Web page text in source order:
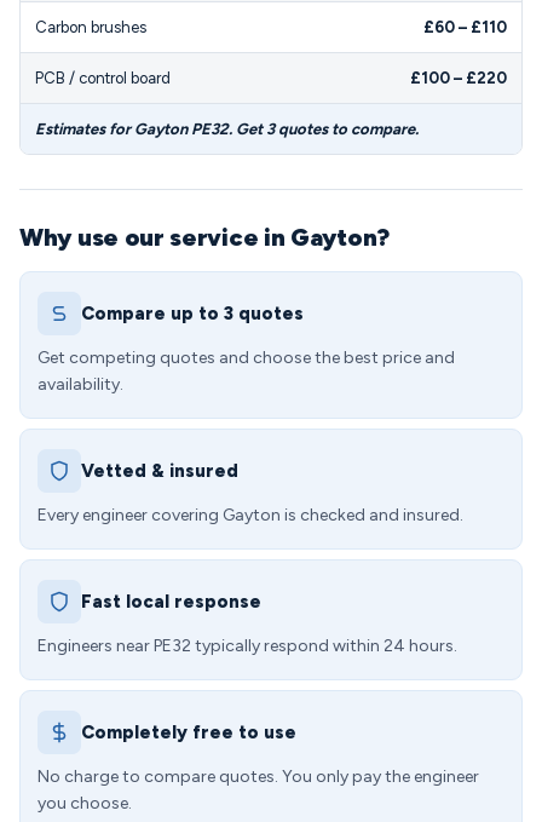
Carbon brushes £60 – £110
PCB / control board £100 – £220
Estimates for Gayton PE32. Get 3 quotes to compare.
Why use our service in Gayton?
Compare up to 3 quotes
Get competing quotes and choose the best price and
availability.
Vetted & insured
Every engineer covering Gayton is checked and insured.
Fast local response
Engineers near PE32 typically respond within 24 hours.
Completely free to use
No charge to compare quotes. You only pay the engineer
you choose.